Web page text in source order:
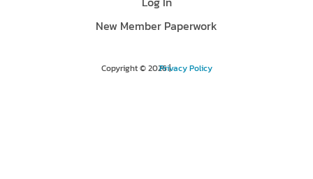
New Member Paperwork
Copyright © 2026 |Privacy Policy